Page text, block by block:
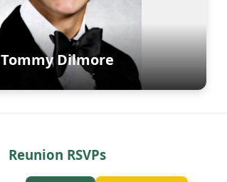
Tommy Dilmore
Reunion RSVPs